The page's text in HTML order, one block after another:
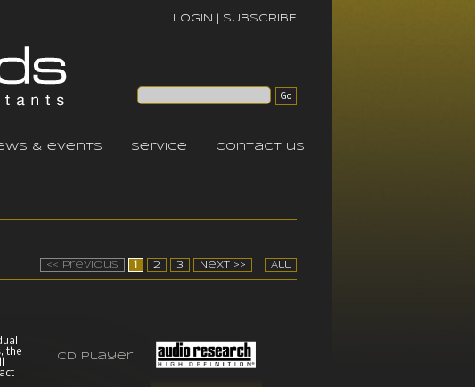
LOGIN SUBSCRIBE
& events service contact us
<< Previous 1 2 3 Next >> All
the
CD player